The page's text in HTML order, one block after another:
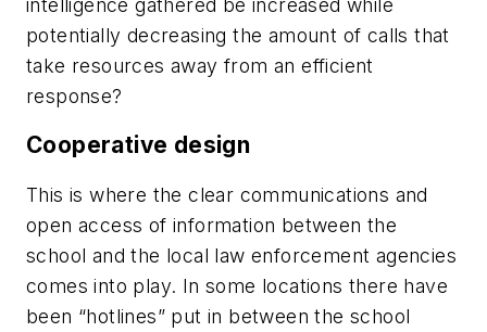
intelligence gathered be increased while
potentially decreasing the amount of calls that
take resources away from an efficient
response?
Cooperative design
This is where the clear communications and
open access of information between the
school and the local law enforcement agencies
comes into play. In some locations there have
been “hotlines” put in between the school